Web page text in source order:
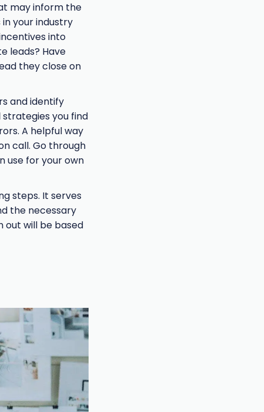
may inform the
your industry
into
leads? Have
they close on
and identify
you find
A helpful way
call. Go through
use for your own
steps. It serves
the necessary
out will be based